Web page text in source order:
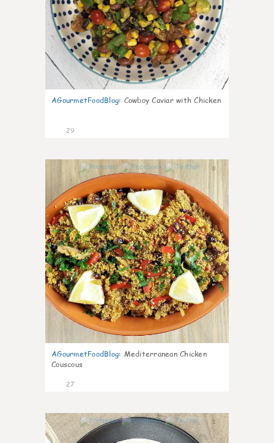
AGourmetFoodBlog: Cowboy Caviar with Chicken
29
0
AGourmetFoodBlog: Mediterranean Chicken
Couscous
27
1